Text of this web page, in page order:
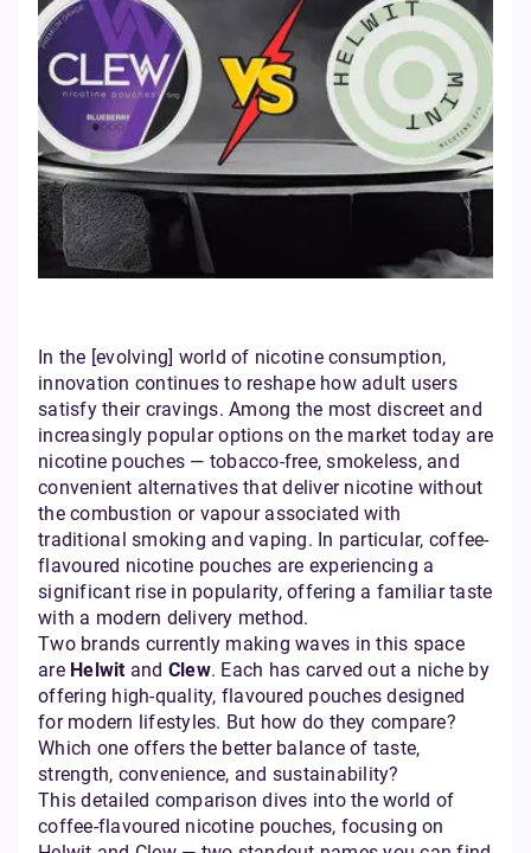
In the [evolving] world of nicotine consumption,
innovation continues to reshape how adult users
satisfy their cravings. Among the most discreet and
increasingly popular options on the market today are
nicotine pouches — tobacco-free, smokeless, and
convenient alternatives that deliver nicotine without
the combustion or vapour associated with
traditional smoking and vaping. In particular, coffee-
flavoured nicotine pouches are experiencing a
significant rise in popularity, offering a familiar taste
with a modern delivery method.
Two brands currently making waves in this space
are Helwitand Clew. Each has carved out a niche by
offering high-quality, flavoured pouches designed
for modern lifestyles. But how do they compare?
Which one offers the better balance of taste,
strength, convenience, and sustainability?
This detailed comparison dives into the world of
coffee-flavoured nicotine pouches, focusing on